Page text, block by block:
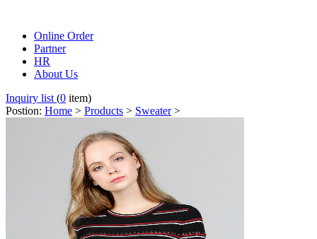
Online Order
Partner
HR
About Us
Inquiry list (0 item)
Postion: Home > Products > Sweater>